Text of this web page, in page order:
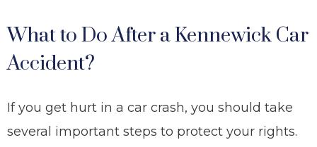
What to Do After a Kennewick Car
Accident?
If you get hurt in a car crash, you should take
several important steps to protect your rights.